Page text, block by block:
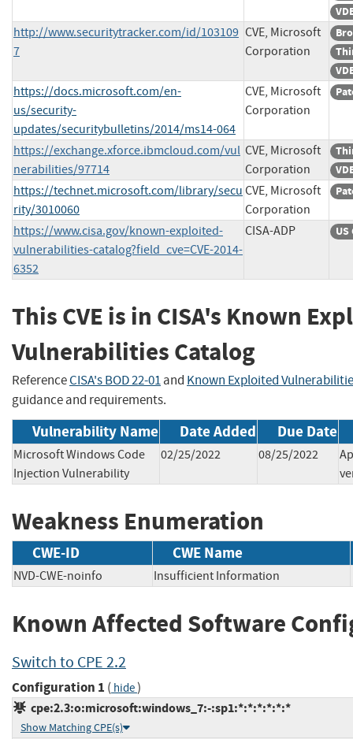
http://www.securitytracker.com/id/103109
7
CVE, Microsoft
Corporation
https://docs.microsoft.com/en-
us/security-
updates/securitybulletins/2014/ms14-064
CVE, Microsoft
Corporation
https://exchange.xforce.ibmcloud.com/vul
nerabilities/97714
CVE, Microsoft
Corporation
https://technet.microsoft.com/library/secu
rity/3010060
CVE, Microsoft
Corporation
https://www.cisa.gov/known-exploited-
vulnerabilities-catalog?field_cve=CVE-2014-
6352
CISA-ADP
This CVE is in CISA's Known
Vulnerabilities Catalog
ReferenceCISA's BOD 22-01and Known Exploited
guidance and requirements.
Vulnerability Name Date Added Due Date
Microsoft Windows Code
Injection Vulnerability
02/25/2022 08/25/2022
Weakness Enumeration
CWE-ID CWE Name
NVD-CWE-noinfo Insufficient Information
Known Affected Software
Switch to CPE 2.2
Configuration 1 ( hide)
cpe:2.3:o:microsoft:windows_7:-:sp1:*:*:*:*:*:*
Show Matching CPE(s)